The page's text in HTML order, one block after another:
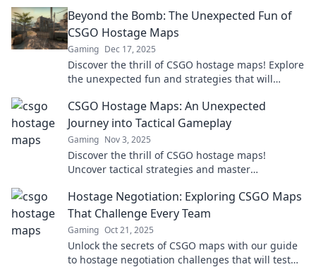
Beyond the Bomb: The Unexpected Fun of
CSGO Hostage Maps
Gaming Dec 17, 2025
Discover the thrill of CSGO hostage maps! Explore
the unexpected fun and strategies that will
CSGO Hostage Maps: An Unexpected
Journey into Tactical Gameplay
Gaming Nov 3, 2025
Discover the thrill of CSGO hostage maps!
Uncover tactical strategies and master
Hostage Negotiation: Exploring CSGO Maps
That Challenge Every Team
Gaming Oct 21, 2025
Unlock the secrets of CSGO maps with our guide
to hostage negotiation challenges that will test